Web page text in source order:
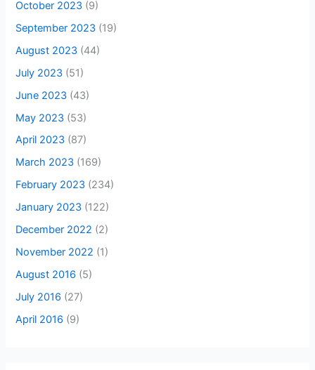
October 2023 (9)
September 2023 (19)
August 2023 (44)
July 2023 (51)
June 2023 (43)
May 2023 (53)
April 2023 (87)
March 2023 (169)
February 2023 (234)
January 2023 (122)
December 2022 (2)
November 2022 (1)
August 2016 (5)
July 2016 (27)
April 2016 (9)